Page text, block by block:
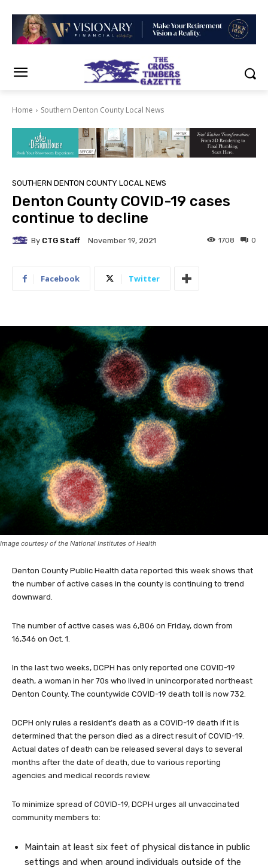
Home Southern Denton County Local News
SOUTHERN DENTON COUNTY LOCAL NEWS
Denton County COVID-19 cases
continue to decline
By CTG Staff November 19, 2021 0
1708
Facebook Twitter
Image courtesy of the National Institutes of Health
Denton County Public Health data reported this week shows that
the number of active cases in the county is continuing to trend
downward.
The number of active cases was 6,806 on Friday, down from
16,346 on Oct. 1.
In the last two weeks, DCPH has only reported one COVID-19
death, a woman in her 70s who lived in unincorporated northeast
Denton County. The countywide COVID-19 death toll is now 732.
DCPH only rules a resident’s death as a COVID-19 death if it is
determined that the person died as a direct result of COVID-19.
Actual dates of death can be released several days to several
months after the date of death, due to various reporting
agencies and medical records review.
To minimize spread of COVID-19, DCPH urges all unvaccinated
community members to:
Maintain at least six feet of physical distance in public
settings and when around individuals outside of the